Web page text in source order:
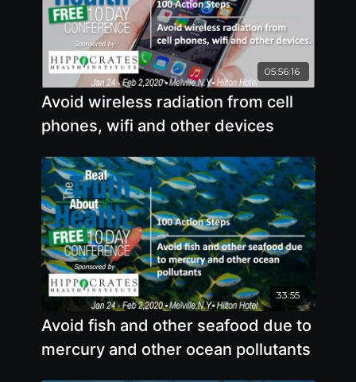
05:56:16
Avoid wireless radiation from cell
phones, wifi and other devices
33:55
Avoid fish and other seafood due to
mercury and other ocean pollutants